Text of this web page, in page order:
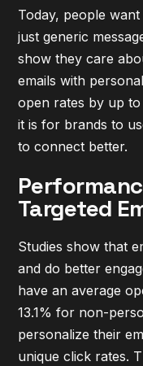
Today, people
just generic
show they care
emails with
open rates by up
it is for brands to
to connect better.
Targeted
Studies show that
and do better
have an average
13.1% for non-
personalize their
unique click rates.